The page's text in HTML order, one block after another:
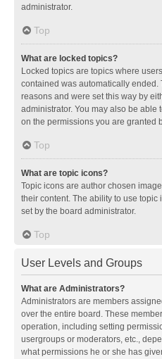
administrator.
Top
What are locked topics?
Locked topics are topics where
contained was automatically ended.
reasons and were set this way by
administrator. You may also be
on the permissions you are granted
Top
What are topic icons?
Topic icons are author chosen
their content. The ability to use
set by the board administrator.
Top
User Levels and Groups
What are Administrators?
Administrators are members
over the entire board. These
operation, including setting
usergroups or moderators, etc.,
what permissions he or she has